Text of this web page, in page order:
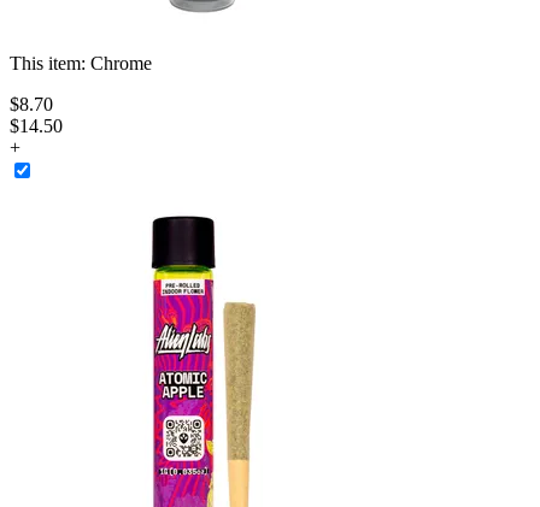
This item: Chrome
$8.70
$14.50
+